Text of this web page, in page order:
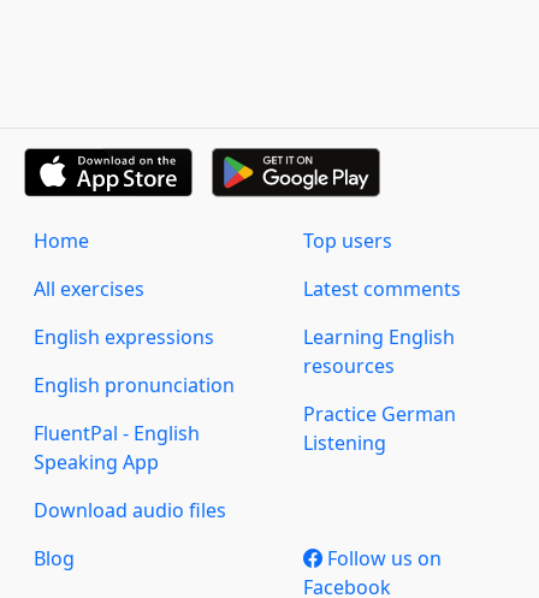
Home
All exercises
English expressions
English pronunciation
FluentPal - English
Speaking App
Download audio files
Top users
Latest comments
Learning English
resources
Practice German
Listening
Blog
Follow us on
Facebook